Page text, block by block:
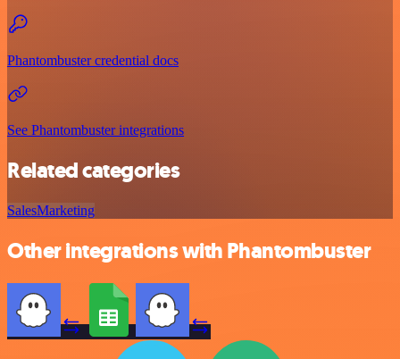
Phantombuster credential docs
See Phantombuster integrations
Related categories
SalesMarketing
Other integrations with Phantombuster